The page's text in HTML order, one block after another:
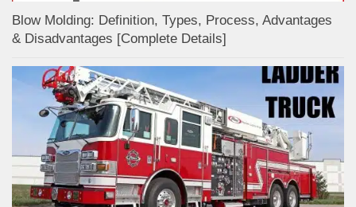
Blow Molding: Definition, Types, Process, Advantages
& Disadvantages [Complete Details]